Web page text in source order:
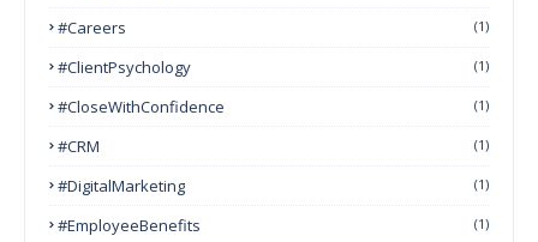
#Careers (1)
#ClientPsychology (1)
#CloseWithConfidence (1)
#CRM (1)
#DigitalMarketing (1)
#EmployeeBenefits (1)